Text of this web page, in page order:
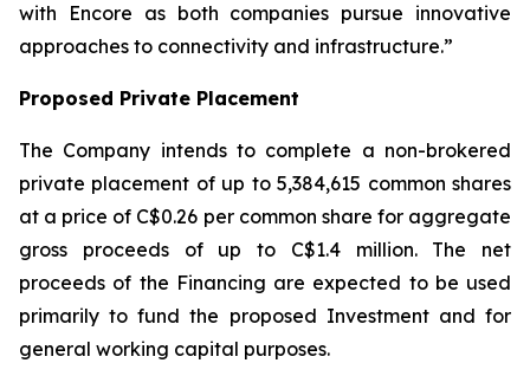
with Encore as both companies pursue innovative
approaches to connectivity and infrastructure.”
Proposed Private Placement
The Company intends to complete a non-brokered
private placement of up to 5,384,615 common shares
at a price of C$0.26 per common share for aggregate
gross proceeds of up to C$1.4 million. The net
proceeds of the Financing are expected to be used
primarily to fund the proposed Investment and for
general working capital purposes.